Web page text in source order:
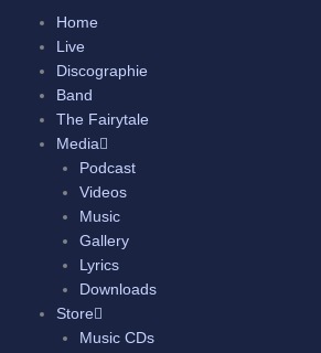
Home
Live
Discographie
Band
The Fairytale
Media
Podcast
Videos
Music
Gallery
Lyrics
Downloads
Store
Music CDs